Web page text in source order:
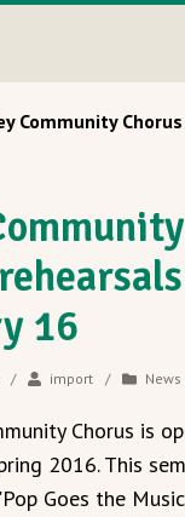
Community
16
/ import / News
Chorus is
2016. This
Goes the